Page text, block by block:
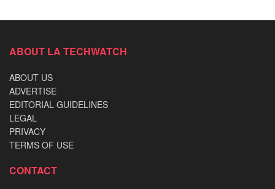
ABOUT LA TECHWATCH
ABOUT US
ADVERTISE
EDITORIAL GUIDELINES
LEGAL
PRIVACY
TERMS OF USE
CONTACT